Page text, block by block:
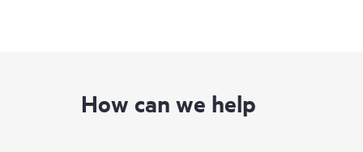
How can we help